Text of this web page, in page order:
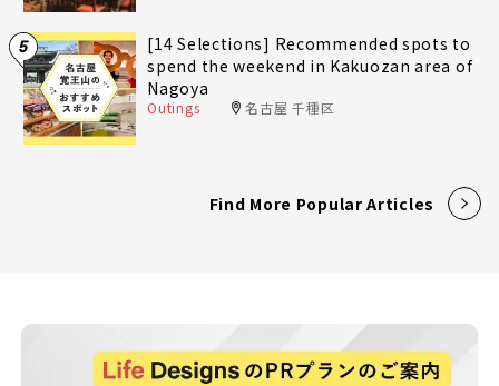
5
[14 Selections] Recommended spots to
spend the weekend in Kakuozan area of
Nagoya
Outings 名古屋 千種区
Find More Popular Articles